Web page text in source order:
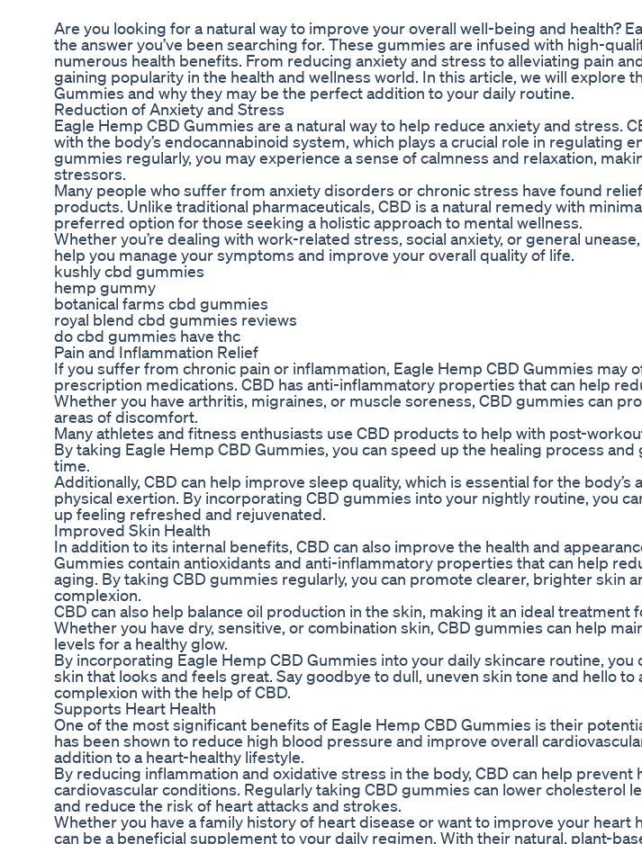
Are you looking for a natural way to improve your overall well-being and health?
the answer you’ve been searching for. These gummies are infused with high-
numerous health benefits. From reducing anxiety and stress to alleviating pain
gaining popularity in the health and wellness world. In this article, we will explore
Gummies and why they may be the perfect addition to your daily routine.
Reduction of Anxiety and Stress
Eagle Hemp CBD Gummies are a natural way to help reduce anxiety and stress.
with the body’s endocannabinoid system, which plays a crucial role in regulating
gummies regularly, you may experience a sense of calmness and relaxation,
stressors.
Many people who suffer from anxiety disorders or chronic stress have found
products. Unlike traditional pharmaceuticals, CBD is a natural remedy with
preferred option for those seeking a holistic approach to mental wellness.
Whether you’re dealing with work-related stress, social anxiety, or general
help you manage your symptoms and improve your overall quality of life.
kushly cbd gummies
hemp gummy
botanical farms cbd gummies
royal blend cbd gummies reviews
do cbd gummies have thc
Pain and Inflammation Relief
If you suffer from chronic pain or inflammation, Eagle Hemp CBD Gummies may
prescription medications. CBD has anti-inflammatory properties that can help
Whether you have arthritis, migraines, or muscle soreness, CBD gummies can
areas of discomfort.
Many athletes and fitness enthusiasts use CBD products to help with post-
By taking Eagle Hemp CBD Gummies, you can speed up the healing process and
time.
Additionally, CBD can help improve sleep quality, which is essential for the
physical exertion. By incorporating CBD gummies into your nightly routine, you
up feeling refreshed and rejuvenated.
Improved Skin Health
In addition to its internal benefits, CBD can also improve the health and
Gummies contain antioxidants and anti-inflammatory properties that can help
aging. By taking CBD gummies regularly, you can promote clearer, brighter skin
complexion.
CBD can also help balance oil production in the skin, making it an ideal treatment
Whether you have dry, sensitive, or combination skin, CBD gummies can help
levels for a healthy glow.
By incorporating Eagle Hemp CBD Gummies into your daily skincare routine, you
skin that looks and feels great. Say goodbye to dull, uneven skin tone and hello
complexion with the help of CBD.
Supports Heart Health
One of the most significant benefits of Eagle Hemp CBD Gummies is their
has been shown to reduce high blood pressure and improve overall
addition to a heart-healthy lifestyle.
By reducing inflammation and oxidative stress in the body, CBD can help prevent
cardiovascular conditions. Regularly taking CBD gummies can lower cholesterol
and reduce the risk of heart attacks and strokes.
Whether you have a family history of heart disease or want to improve your heart
can be a beneficial supplement to your daily regimen. With their natural, plant-